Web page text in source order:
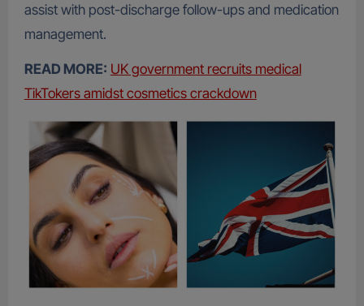
assist with post-discharge follow-ups and medication
management.
READ MORE: UK government recruits medical
TikTokers amidst cosmetics crackdown